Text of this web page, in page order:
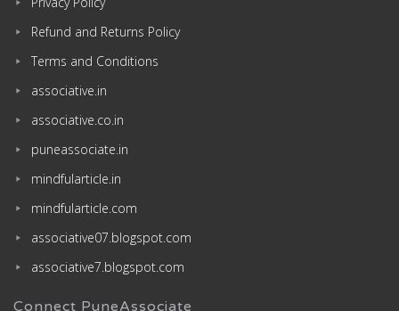
Refund and Returns Policy
Terms and Conditions
associative.in
associative.co.in
puneassociate.in
mindfularticle.in
mindfularticle.com
associative07.blogspot.com
associative7.blogspot.com
Connect PuneAssociate